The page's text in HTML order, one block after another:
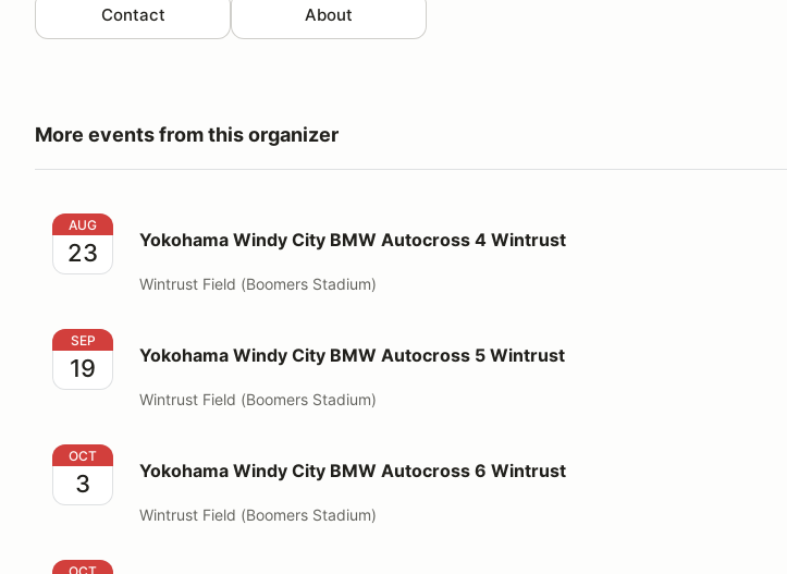
Contact About
More events from this organizer
Yokohama Windy City BMW Autocross 4 Wintrust
AUG
23 Yokohama Windy City BMW Autocross 4 Wintrust
Wintrust Field (Boomers Stadium)
Yokohama Windy City BMW Autocross 5 Wintrust
SEP
19 Yokohama Windy City BMW Autocross 5 Wintrust
Wintrust Field (Boomers Stadium)
Yokohama Windy City BMW Autocross 6 Wintrust
OCT
3 Yokohama Windy City BMW Autocross 6 Wintrust
Wintrust Field (Boomers Stadium)